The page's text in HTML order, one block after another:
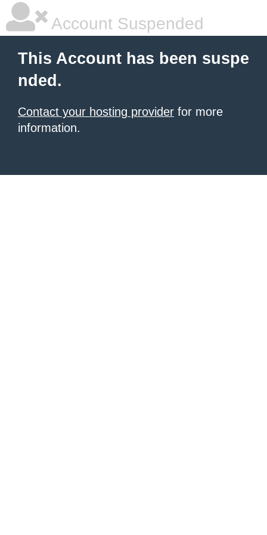
Account Suspended
This Account has been suspe
nded.
Contact your hosting provider for more
information.